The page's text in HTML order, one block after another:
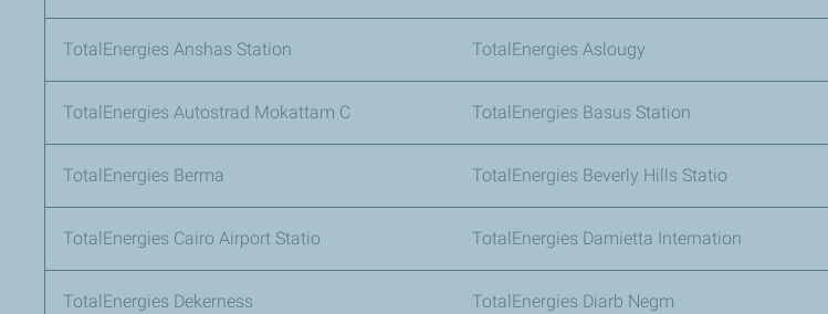
TotalEnergies Anshas Station TotalEnergies Aslougy
TotalEnergies Autostrad Mokattam C TotalEnergies Basus Station
TotalEnergies Berma TotalEnergies Beverly Hills Statio
TotalEnergies Cairo Airport Statio TotalEnergies Damietta Internation
TotalEnergies Dekerness TotalEnergies Diarb Negm